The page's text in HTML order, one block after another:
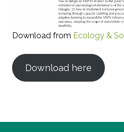
Download from Ecology &
Download here